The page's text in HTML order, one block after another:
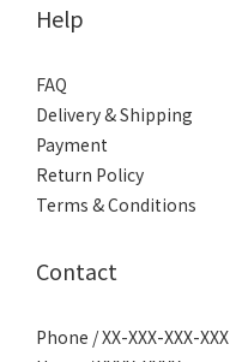
Help
FAQ
Delivery & Shipping
Payment
Return Policy
Terms & Conditions
Contact
Phone / XX-XXX-XXX-XXX